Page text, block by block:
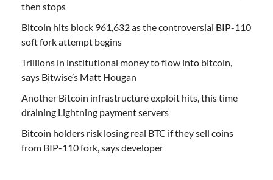
then stops
Bitcoin hits block 961,632 as the controversial BIP-110
soft fork attempt begins
Trillions in institutional money to flow into bitcoin,
says Bitwise’s Matt Hougan
Another Bitcoin infrastructure exploit hits, this time
draining Lightning payment servers
Bitcoin holders risk losing real BTC if they sell coins
from BIP-110 fork, says developer